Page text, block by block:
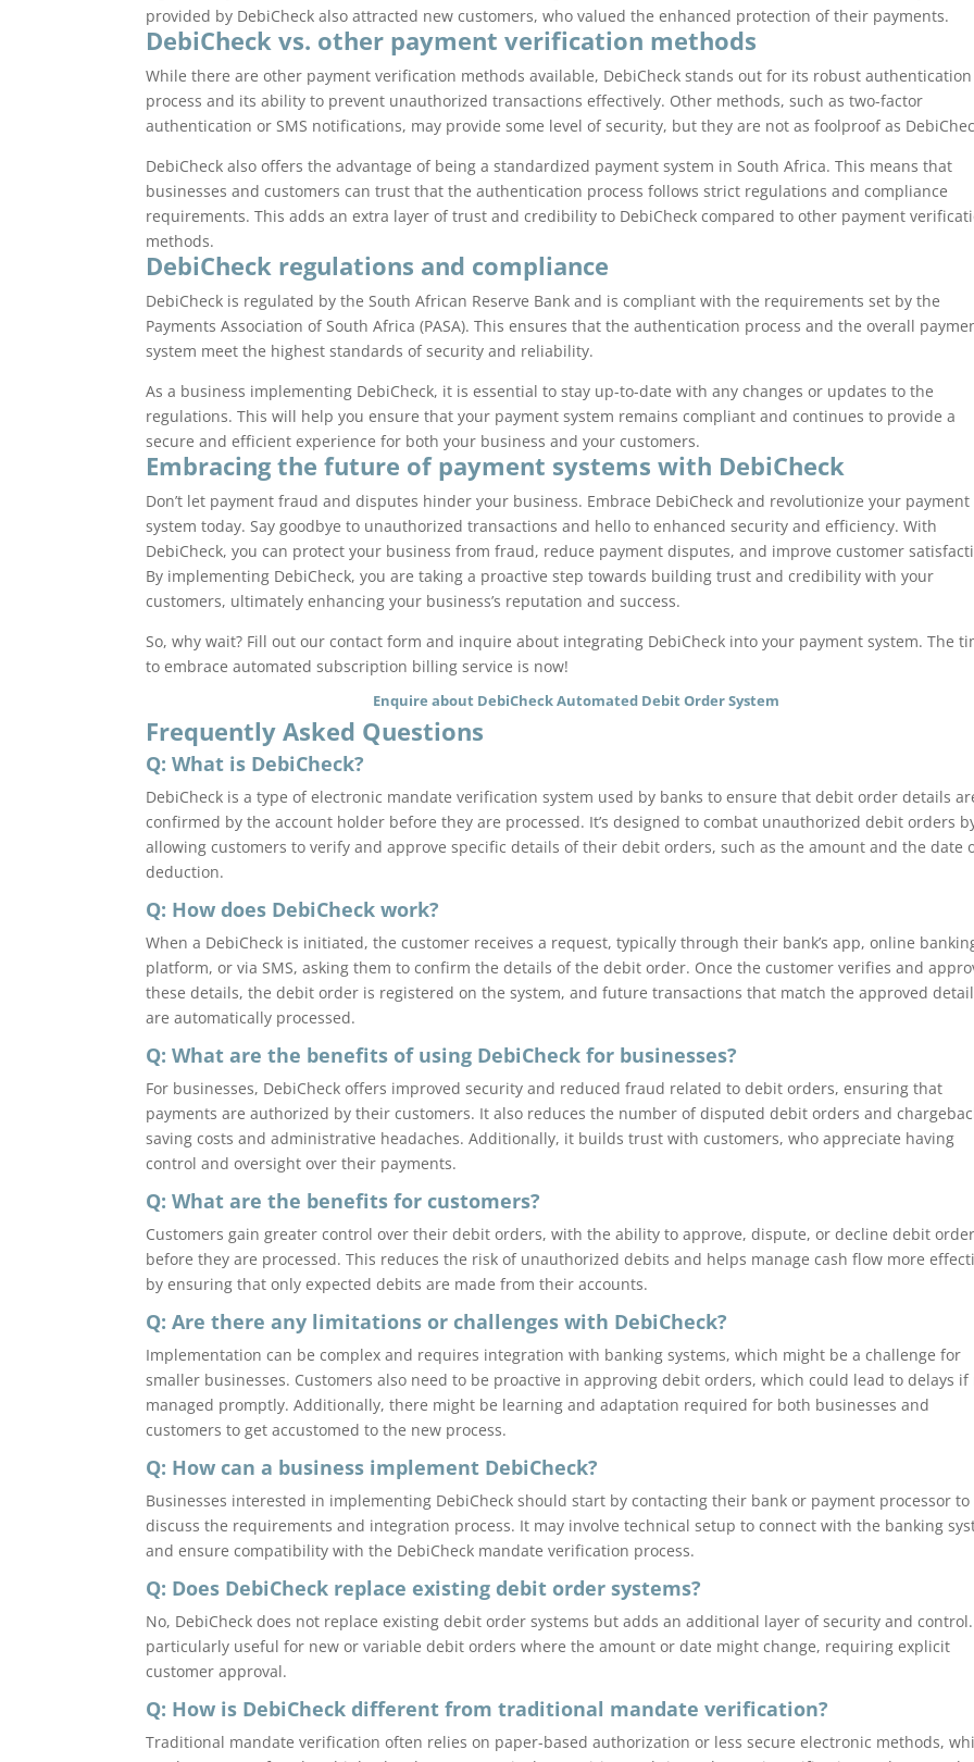
provided by DebiCheck also attracted new customers, who valued the enhanced protection of their payments.
DebiCheck vs. other payment verification methods
While there are other payment verification methods available, DebiCheck stands out for its robust authentication
process and its ability to prevent unauthorized transactions effectively. Other methods, such as two-factor
authentication or SMS notifications, may provide some level of security, but they are not as foolproof as
DebiCheck also offers the advantage of being a standardized payment system in South Africa. This means that
businesses and customers can trust that the authentication process follows strict regulations and compliance
requirements. This adds an extra layer of trust and credibility to DebiCheck compared to other payment
methods.
DebiCheck regulations and compliance
DebiCheck is regulated by the South African Reserve Bank and is compliant with the requirements set by the
Payments Association of South Africa (PASA). This ensures that the authentication process and the overall
system meet the highest standards of security and reliability.
As a business implementing DebiCheck, it is essential to stay up-to-date with any changes or updates to the
regulations. This will help you ensure that your payment system remains compliant and continues to provide a
secure and efficient experience for both your business and your customers.
Embracing the future of payment systems with DebiCheck
Don’t let payment fraud and disputes hinder your business. Embrace DebiCheck and revolutionize your payment
system today. Say goodbye to unauthorized transactions and hello to enhanced security and efficiency. With
DebiCheck, you can protect your business from fraud, reduce payment disputes, and improve customer
By implementing DebiCheck, you are taking a proactive step towards building trust and credibility with your
customers, ultimately enhancing your business’s reputation and success.
So, why wait? Fill out our contact form and inquire about integrating DebiCheck into your payment system. The
to embrace automated subscription billing service is now!
Enquire about DebiCheck Automated Debit Order System
Frequently Asked Questions
Q: What is DebiCheck?
DebiCheck is a type of electronic mandate verification system used by banks to ensure that debit order details
confirmed by the account holder before they are processed. It’s designed to combat unauthorized debit orders
allowing customers to verify and approve specific details of their debit orders, such as the amount and the date
deduction.
Q: How does DebiCheck work?
When a DebiCheck is initiated, the customer receives a request, typically through their bank’s app, online
platform, or via SMS, asking them to confirm the details of the debit order. Once the customer verifies and
these details, the debit order is registered on the system, and future transactions that match the approved
are automatically processed.
Q: What are the benefits of using DebiCheck for businesses?
For businesses, DebiCheck offers improved security and reduced fraud related to debit orders, ensuring that
payments are authorized by their customers. It also reduces the number of disputed debit orders and
saving costs and administrative headaches. Additionally, it builds trust with customers, who appreciate having
control and oversight over their payments.
Q: What are the benefits for customers?
Customers gain greater control over their debit orders, with the ability to approve, dispute, or decline debit
before they are processed. This reduces the risk of unauthorized debits and helps manage cash flow more
by ensuring that only expected debits are made from their accounts.
Q: Are there any limitations or challenges with DebiCheck?
Implementation can be complex and requires integration with banking systems, which might be a challenge for
smaller businesses. Customers also need to be proactive in approving debit orders, which could lead to delays if
managed promptly. Additionally, there might be learning and adaptation required for both businesses and
customers to get accustomed to the new process.
Q: How can a business implement DebiCheck?
Businesses interested in implementing DebiCheck should start by contacting their bank or payment processor to
discuss the requirements and integration process. It may involve technical setup to connect with the banking
and ensure compatibility with the DebiCheck mandate verification process.
Q: Does DebiCheck replace existing debit order systems?
No, DebiCheck does not replace existing debit order systems but adds an additional layer of security and control.
particularly useful for new or variable debit orders where the amount or date might change, requiring explicit
customer approval.
Q: How is DebiCheck different from traditional mandate verification?
Traditional mandate verification often relies on paper-based authorization or less secure electronic methods,